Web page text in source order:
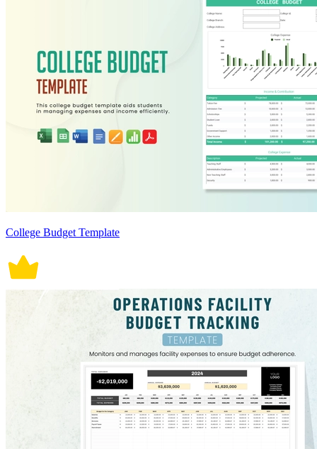
College Budget Template